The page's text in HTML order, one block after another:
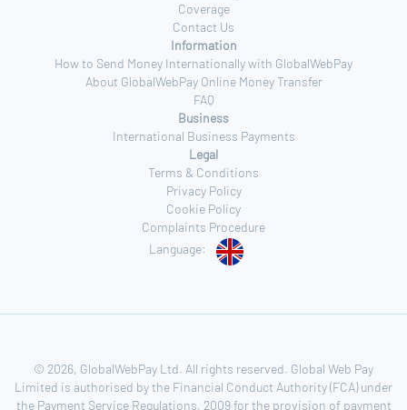
Coverage
Contact Us
Information
How to Send Money Internationally with GlobalWebPay
About GlobalWebPay Online Money Transfer
FAQ
Business
International Business Payments
Legal
Terms & Conditions
Privacy Policy
Cookie Policy
Complaints Procedure
Language:
© 2026, GlobalWebPay Ltd. All rights reserved. Global Web Pay
Limited is authorised by the Financial Conduct Authority (FCA) under
the Payment Service Regulations, 2009 for the provision of payment